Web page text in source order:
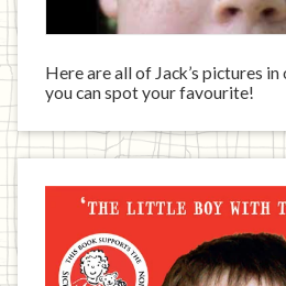
Here are all of Jack’s pictures
you can spot your favourite!
Jack
written